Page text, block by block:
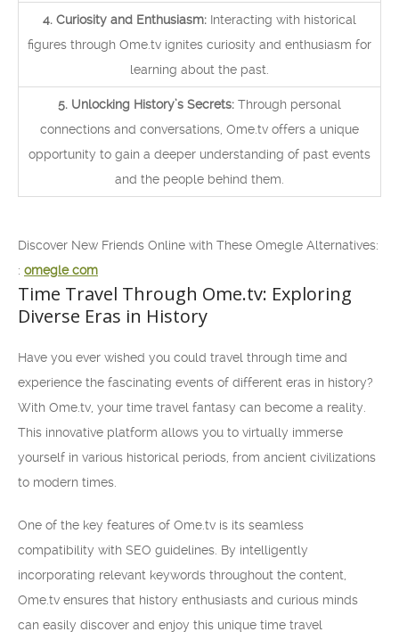
4. Curiosity and Enthusiasm: Interacting with historical
figures through Ome.tv ignites curiosity and enthusiasm for
learning about the past.
5. Unlocking History’s Secrets: Through personal
connections and conversations, Ome.tv offers a unique
opportunity to gain a deeper understanding of past events
and the people behind them.
Discover New Friends Online with These Omegle Alternatives:
: omegle com
Time Travel Through Ome.tv: Exploring
Diverse Eras in History
Have you ever wished you could travel through time and
experience the fascinating events of different eras in history?
With Ome.tv, your time travel fantasy can become a reality.
This innovative platform allows you to virtually immerse
yourself in various historical periods, from ancient civilizations
to modern times.
One of the key features of Ome.tv is its seamless
compatibility with SEO guidelines. By intelligently
incorporating relevant keywords throughout the content,
Ome.tv ensures that history enthusiasts and curious minds
can easily discover and enjoy this unique time travel